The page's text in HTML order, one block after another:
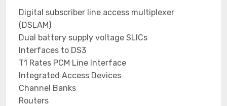
Digital subscriber line access multiplexer
(DSLAM)
Dual battery supply voltage SLICs
Interfaces to DS3
T1 Rates PCM Line Interface
Integrated Access Devices
Channel Banks
Routers